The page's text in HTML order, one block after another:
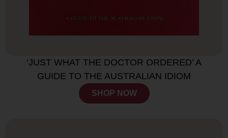
‘JUST WHAT THE DOCTOR ORDERED’ A
GUIDE TO THE AUSTRALIAN IDIOM
SHOP NOW